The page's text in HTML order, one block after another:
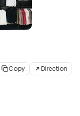
Copy Direction